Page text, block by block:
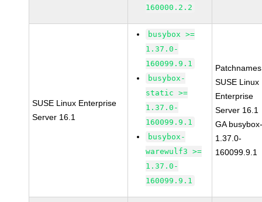
160000.2.2
SUSE Linux Enterprise
Server 16.1
busybox >=
1.37.0-
160099.9.1
busybox-
static >=
1.37.0-
160099.9.1
busybox-
warewulf3 >=
1.37.0-
160099.9.1
SUSE Linux
Enterprise
Server 16.1
GA
1.37.0-
160099.9.1